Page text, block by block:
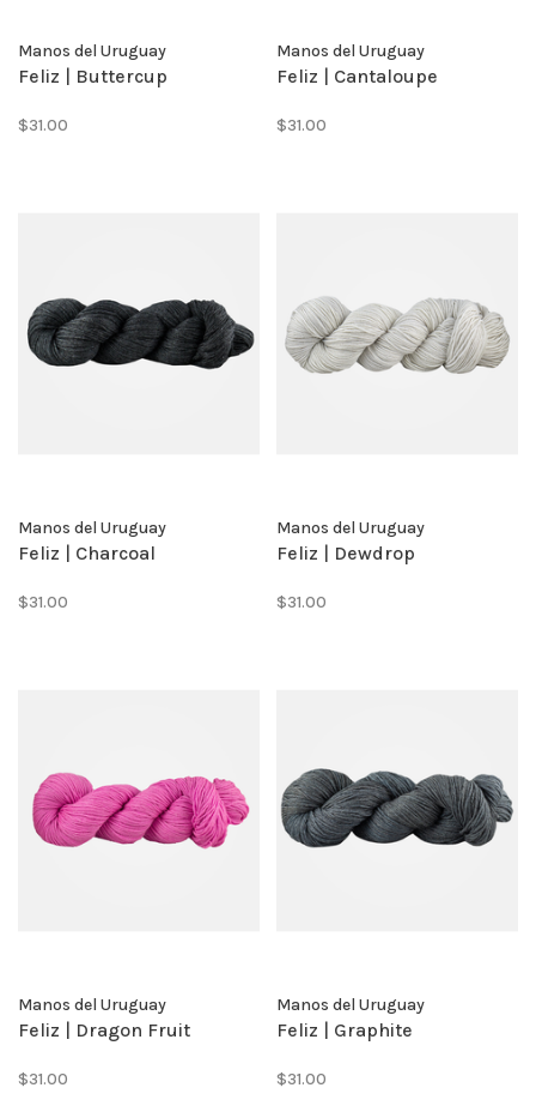
Manos del Uruguay
Feliz | Buttercup
$31.00
Manos del Uruguay
Feliz | Cantaloupe
$31.00
Manos del Uruguay
Feliz | Charcoal
$31.00
Manos del Uruguay
Feliz | Dewdrop
$31.00
Manos del Uruguay
Feliz | Dragon Fruit
$31.00
Manos del Uruguay
Feliz | Graphite
$31.00